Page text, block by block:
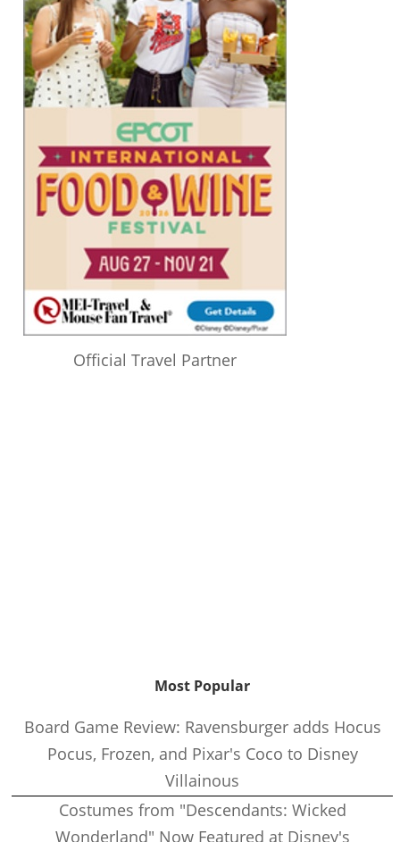
Official Travel Partner
Most Popular
Board Game Review: Ravensburger adds Hocus
Pocus, Frozen, and Pixar's Coco to Disney
Villainous
Costumes from "Descendants: Wicked
Wonderland" Now Featured at Disney's